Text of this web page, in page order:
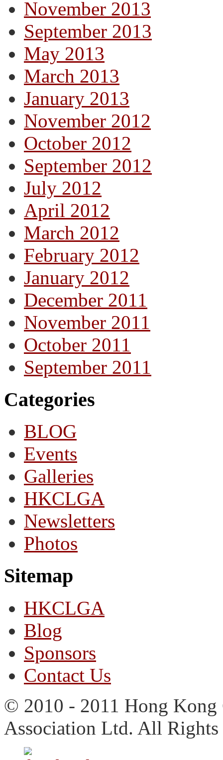
November 2013
September 2013
May 2013
March 2013
January 2013
November 2012
October 2012
September 2012
July 2012
April 2012
March 2012
February 2012
January 2012
December 2011
November 2011
October 2011
September 2011
Categories
BLOG
Events
Galleries
HKCLGA
Newsletters
Photos
Sitemap
HKCLGA
Blog
Sponsors
Contact Us
© 2010 - 2011 Hong Kong
Association Ltd. All Rights